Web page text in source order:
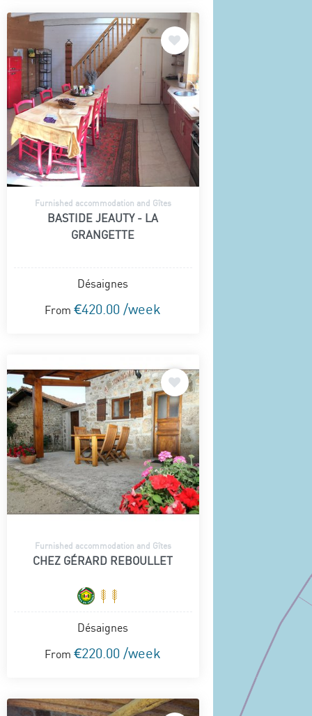
Furnished accommodation and Gîtes
BASTIDE JEAUTY - LA
GRANGETTE
Désaignes
From €420.00 /week
Furnished accommodation and Gîtes
CHEZ GÉRARD REBOULLET
Désaignes
From €220.00 /week